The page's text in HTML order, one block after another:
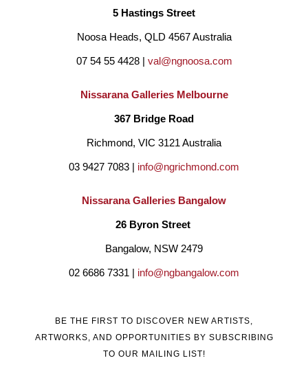
5 Hastings Street
Noosa Heads, QLD 4567 Australia
07 54 55 4428 | val@ngnoosa.com
Nissarana Galleries Melbourne
367 Bridge Road
Richmond, VIC 3121 Australia
03 9427 7083 | info@ngrichmond.com
Nissarana Galleries Bangalow
26 Byron Street
Bangalow, NSW 2479
02 6686 7331 | info@ngbangalow.com
BE THE FIRST TO DISCOVER NEW ARTISTS,
ARTWORKS, AND OPPORTUNITIES BY SUBSCRIBING
TO OUR MAILING LIST!